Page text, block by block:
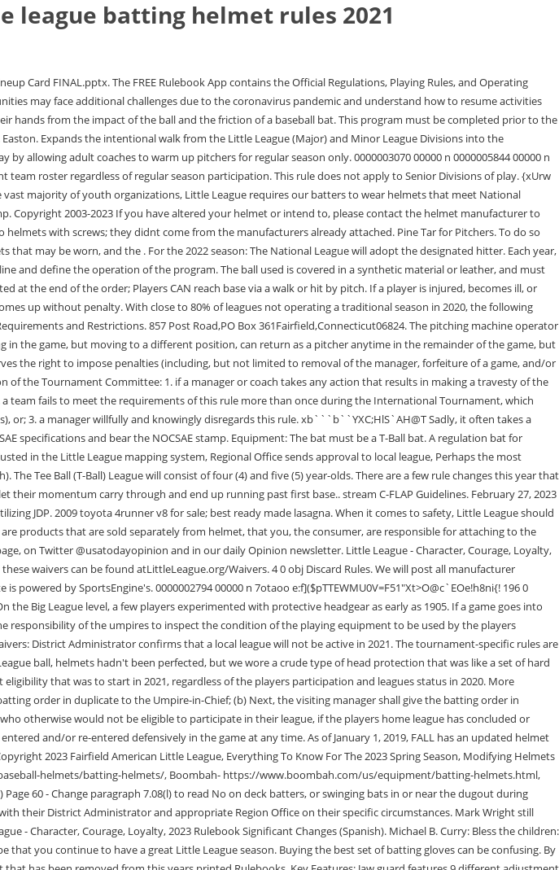
league batting helmet rules 2021
a distance. Four-Run Rule. All local leagues will be required to conduct background checks utilizing JDP. 2009 toyota 4runner v8 for sale; best ready made lasagna. When it comes to safety, Little League should be pro active. The exception to this rule is if both managers . SLL Constitution 10/30/2021. Helmet attachments are products that are sold separately from helmet, that you, the consumer, are responsible for attaching to the helmet. You can read diverse opinions from our Board of Contributors and other writers on the Opinion front page, on Twitter @usatodayopinion and in our daily Opinion newsletter. Little League - Character, Courage, Loyalty, Operating Policies and Position Statements, Little League Rules, Regulations, and Policies. More information on these waivers can be found atLittleLeague.org/Waivers. 4 0 obj Discard Rules. We will post all manufacturer responses at, , where you can also find more information about helmet attachments, NOCSAE, and, This website is powered by SportsEngine's. 0000002794 00000 n 7otaoo e:f]($pTTEWMU0V=F51"Xt>O@c`EOe!h8ni{! 196 0 obj<>stream Many manufacturers sell helmets with a facemask already attached that are NOCSAE certified. 8. On the Big League level, a few players experimented with protective headgear as early as 1905. If a game goes into extra innings each pitcher is allowed one (1) more inning of 5. Prior to the start of any Little League game, it is the responsibility of the umpires to inspect the condition of the playing equipment to be used by the players participating in the ensuing game. Little League International-Approved Players through Charter Committee Waivers: District Administrator confirms that a local league will not be active in 2021. The tournament-specific rules are found in the back of each year's rulebook. V;`2A!1H)Cr>`b6_>'"I >Dd,@. Back in the 1950s, when I played Little League ball, helmets hadn't been perfected, but we wore a crude type of head protection that was like a set of hard plastic earmuffs, held to the side of the head with elastic bands. The player will retain the approved tournament eligibility that was to start in 2021, regardless of the players participation and leagues status in 2020. More information on these waivers can be found at. %%EOF In sequence-(a) The home team manager shall give the batting order in duplicate to the Umpire-in-Chief; (b) Next, the visiting manager shall give the batting order in duplicate to the . Regular season uniform requirements (Rule 1.11), Leagues will be permitted to accept players who otherwise would not be eligible to participate in their league, if the players home league has concluded or suspended all team activity for the 2021 season by adhering to the following process. Baseball: A player may be entered and/or re-entered defensively in the game at any time. As of January 1, 2019, FALL has an updated helmet policy and guidance on FALL-approved helmets, consistent with Little League International rules and policies. Copyright 2023 Fairfield American Little League, Everything To Know For The 2023 Spring Season, Modifying Helmets with Additional Attachments: What You Need to Know, Easton- https://www.easton.com/baseball-equipment/baseball-helmets/batting-helmets/, Boombah- https://www.boombah.com/us/equipment/batting-helmets.html, Rawlings- https://www.rawlings.com/product/MACHEXTRJR.html. 2021 SIGNIFICANT RULE CHANGES Rule 7.08(l) Page 60 - Change paragraph 7.08(l) to read No on deck batters, or swinging bats in or near the dugout during game. Next season, make C-Flaps mandatory. PLAYING RULES 1. Leagues and families are encouraged to work with their District Administrator and appropriate Region Office on their specific circumstances. Mark Wright still remembers vividly watching his son Trevor, who was 12 at the time, take a pitch to . Age Restrictions 1. Little League - Character, Courage, Loyalty, 2023 Rulebook Significant Changes (Spanish). Michael B. Curry: Bless the children: What Jesus would say about getting a COVID-19 vaccination. As always, we thank you for your support, and hope that you continue to have a great Little League season. Buying the best set of batting gloves can be confusing. By uic on May 22, 2021 in Announcements. Please review important rule and regulation updates, as well as content that has been removed from this years printed Rulebooks. Key Features: Jaw guard features 9 different adjustment settings for enhanced visibility. All players waiting to bat shall sit on the ground in a line in foul territory . Prior to the start of any Little League game, it is the responsibility of the umpires to inspect the condition of the playing equipment to be used by the players participating in the ensuing game. czBDQ|L6OTr*IM`M08'5^L_u~n,/>3oZ|is4Bu{cy(u)vXk